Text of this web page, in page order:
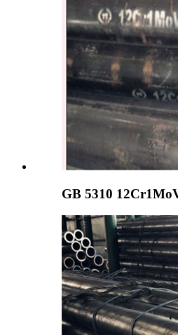
GB 5310